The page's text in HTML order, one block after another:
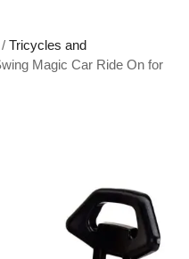
Tricycles and
Magic Car Ride On for